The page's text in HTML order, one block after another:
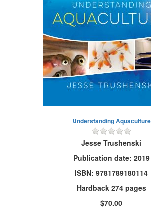
Understanding Aquaculture
Jesse Trushenski
Publication date: 2019
ISBN: 9781789180114
Hardback 274 pages
$70.00